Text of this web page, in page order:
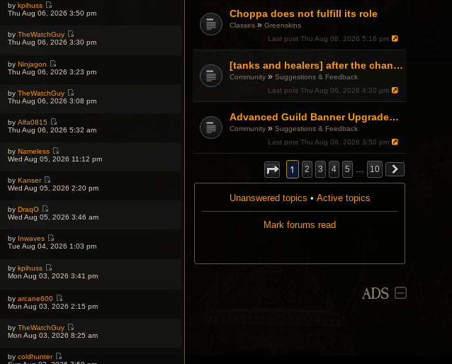
Choppa does not fulfill its role
Classes »Greenskins
Last post Thu Aug 06, 2026 5:16 pm
[tanks and healers] after the changes
Community »Suggestions & Feedback
Last post Thu Aug 06, 2026 4:20 pm
Advanced Guild Banner Upgrades and Guild Treasury
Community »Suggestions & Feedback
Last post Thu Aug 06, 2026 3:50 pm
1 2 3 4 5 … 10
Unanswered topics • Active topics
Mark forums read
ADS
t
a
t
s
t
t
l
a
e
s
t
o
s
by kpihuss
V
w
t
e
l
a
e
s
t
o
s
Thu Aug 06, 2026 3:50 pm
byTheWatchGuy
V
t
a
s
t
s
Thu Aug 06, 2026 3:30 pm
byNinjagon
V
w
t
a
e
s
t
s
Thu Aug 06, 2026 3:23 pm
byTheWatchGuy
V
t
a
s
t
s
Thu Aug 06, 2026 3:08 pm
byAlfa0815
V
w
t
a
s
t
s
Thu Aug 06, 2026 5:32 am
byNameless
V
t
a
s
t
s
Wed Aug 05, 2026 11:12 pm
byKanser
V
t
e
l
a
s
t
o
s
t
Wed Aug 05, 2026 2:20 pm
by DraqO
V
w
t
e
l
a
s
o
s
Wed Aug 05, 2026 3:46 am
by Inwaves
V
t
a
s
t
o
s
Tue Aug 04, 2026 1:03 pm
bykpihuss
V
w
t
l
a
e
s
Mon Aug 03, 2026 3:41 pm
byarcane600
V
w
t
Mon Aug 03, 2026 2:15 pm
byTheWatchGuy
V
Mon Aug 03, 2026 8:25 am
bycoldhunter